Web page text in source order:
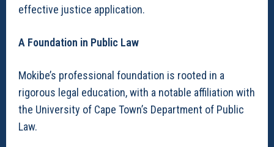
effective justice application.
A Foundation in Public Law
Mokibe’s professional foundation is rooted in a
rigorous legal education, with a notable affiliation with
the University of Cape Town’s Department of Public
Law.